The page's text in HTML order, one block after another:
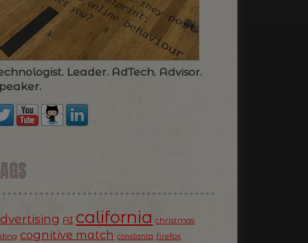
Leader. AdTech. Advisor.
AI california christmas
cognitive match constanta firefox